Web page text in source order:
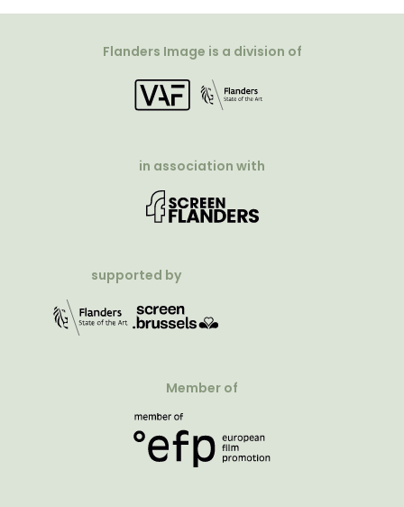
Flanders Image is a division of
in association with
supported by
Member of